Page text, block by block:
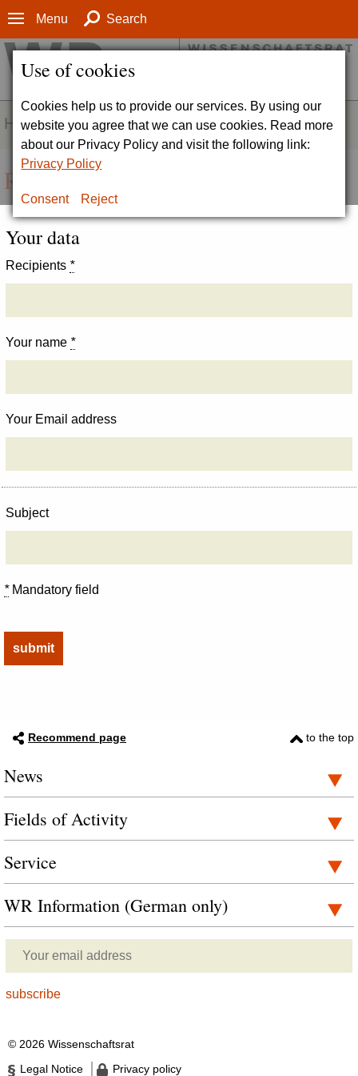
Use of cookies
Cookies help us to provide our services. By using our
website you agree that we can use cookies. Read more
about our Privacy Policy and visit the following link:
Privacy Policy
Consent Reject
Menu Search
HOMEPAGE
Recommend page
Your data
Recipients *
Your name *
Your Email address
Subject
*Mandatory field
Recommend page to the top
News
Fields of Activity
Service
WR Information (German only)
© 2026 Wissenschaftsrat
Legal Notice
Privacy policy